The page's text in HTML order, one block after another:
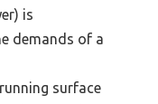
is
demands of a
surface